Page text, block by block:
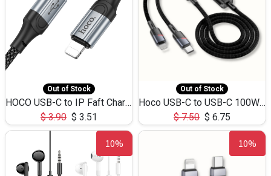
Out of Stock
HOCO USB-C to IP Faft Charging DATA Cable 27W-X102 -1M
$3.90 $ 3.51
Out of Stock
Hoco USB-C to USB-C 100W+IP 27W U139 1.2M
$7.50 $ 6.75
10% 10%